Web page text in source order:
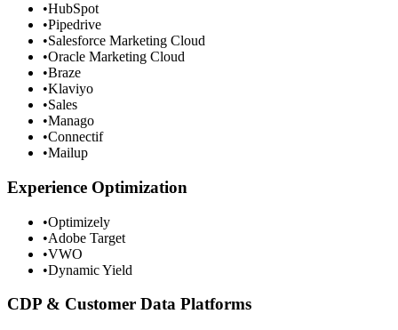
•HubSpot
•Pipedrive
•Salesforce Marketing Cloud
•Oracle Marketing Cloud
•Braze
•Klaviyo
•Sales
•Manago
•Connectif
•Mailup
Experience Optimization
•Optimizely
•Adobe Target
•VWO
•Dynamic Yield
CDP & Customer Data Platforms